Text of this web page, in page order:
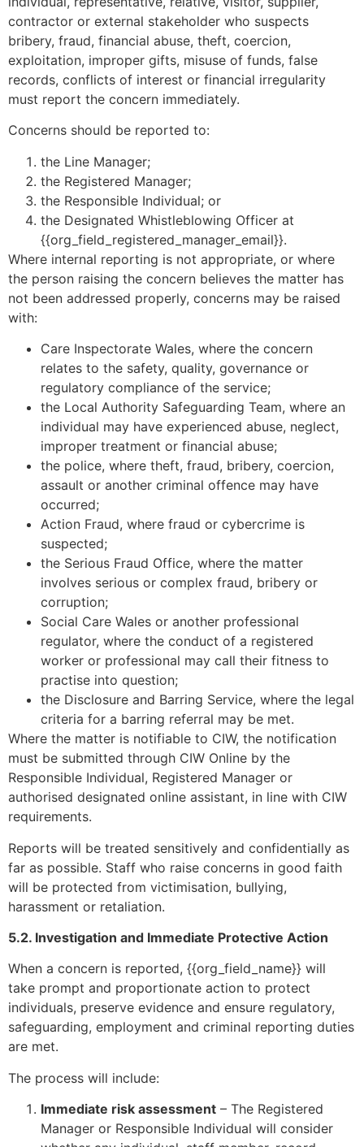
contractor or external stakeholder who suspects
bribery, fraud, financial abuse, theft, coercion,
exploitation, improper gifts, misuse of funds, false
records, conflicts of interest or financial irregularity
must report the concern immediately.
Concerns should be reported to:
the Line Manager;
the Registered Manager;
the Responsible Individual; or
the Designated Whistleblowing Officer at
{{org_field_registered_manager_email}}.
Where internal reporting is not appropriate, or where
the person raising the concern believes the matter has
not been addressed properly, concerns may be raised
with:
Care Inspectorate Wales, where the concern
relates to the safety, quality, governance or
regulatory compliance of the service;
the Local Authority Safeguarding Team, where an
individual may have experienced abuse, neglect,
improper treatment or financial abuse;
the police, where theft, fraud, bribery, coercion,
assault or another criminal offence may have
occurred;
Action Fraud, where fraud or cybercrime is
suspected;
the Serious Fraud Office, where the matter
involves serious or complex fraud, bribery or
corruption;
Social Care Wales or another professional
regulator, where the conduct of a registered
worker or professional may call their fitness to
practise into question;
the Disclosure and Barring Service, where the legal
criteria for a barring referral may be met.
Where the matter is notifiable to CIW, the notification
must be submitted through CIW Online by the
Responsible Individual, Registered Manager or
authorised designated online assistant, in line with CIW
requirements.
Reports will be treated sensitively and confidentially as
far as possible. Staff who raise concerns in good faith
will be protected from victimisation, bullying,
harassment or retaliation.
5.2. Investigation and Immediate Protective Action
When a concern is reported, {{org_field_name}} will
take prompt and proportionate action to protect
individuals, preserve evidence and ensure regulatory,
safeguarding, employment and criminal reporting duties
are met.
The process will include:
Immediate risk assessment – The Registered
Manager or Responsible Individual will consider